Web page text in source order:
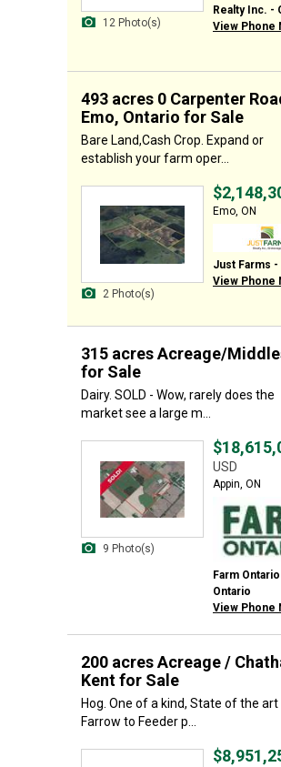
12 Photo(s)
Realty Inc. -
View Phone
493 acres 0 Carpenter
Emo, Ontario for Sale
Bare Land,Cash Crop. Expand or
establish your farm oper...
2 Photo(s)
Emo, ON
Just Farms -
View Phone
315 acres Acreage/
for Sale
Dairy. SOLD - Wow, rarely does the
market see a large m...
9 Photo(s)
USD
Appin, ON
Farm
Ontario
View Phone
200 acres Acreage /
Kent for Sale
Hog. One of a kind, State of the art
Farrow to Feeder p...